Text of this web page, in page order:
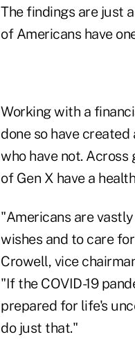
The findings are just
of Americans have
Working with a
done so have
who have not.
of Gen X have a
"Americans are
wishes and to care
Crowell, vice
"If the COVID-19
prepared for life's
do just that."